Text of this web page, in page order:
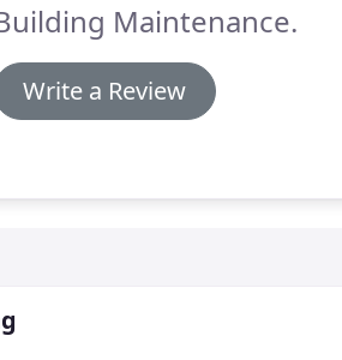
Maintenance.
Write a Review